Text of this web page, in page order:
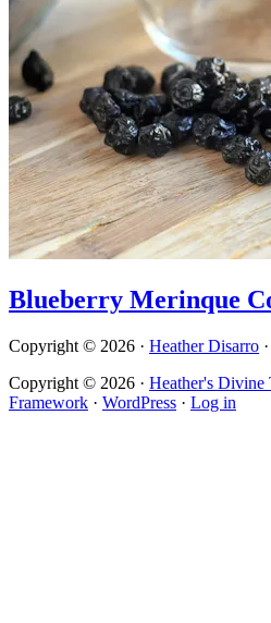
Blueberry Merinque
Copyright © 2026 · Heather Disarro
Copyright © 2026 · Heather's Divine
Framework · WordPress · Log in